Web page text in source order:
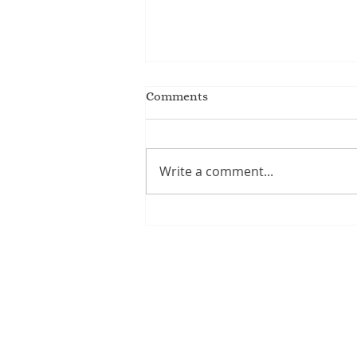
Comments
Write a comment...